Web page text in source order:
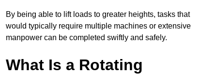
By being able to lift loads to greater heights, tasks that
would typically require multiple machines or extensive
manpower can be completed swiftly and safely.
What Is a Rotating